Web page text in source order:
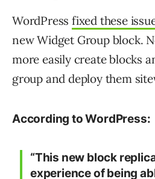
WordPressfixed these
new Widget Group block.
more easily create blocks
group and deploy them
According to WordPress:
“This new block
experience of being